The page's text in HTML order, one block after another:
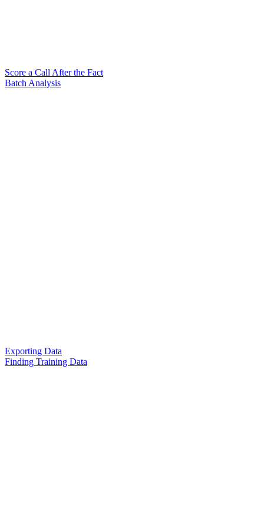
Score a Call After the Fact
Batch Analysis
Exporting Data
Finding Training Data